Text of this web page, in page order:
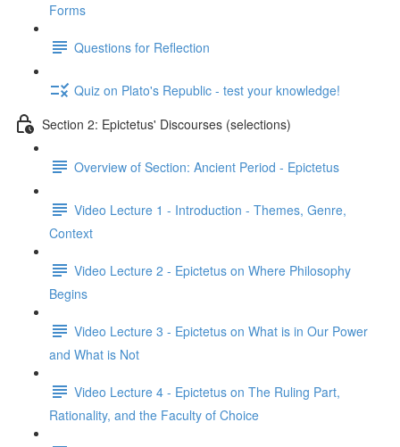
Forms
Questions for Reflection
Quiz on Plato's Republic - test your knowledge!
Section 2: Epictetus' Discourses (selections)
Overview of Section: Ancient Period - Epictetus
Video Lecture 1 - Introduction - Themes, Genre,
Context
Video Lecture 2 - Epictetus on Where Philosophy
Begins
Video Lecture 3 - Epictetus on What is in Our Power
and What is Not
Video Lecture 4 - Epictetus on The Ruling Part,
Rationality, and the Faculty of Choice